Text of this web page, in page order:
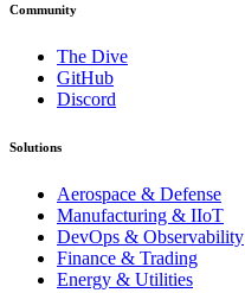
Community
The Dive
GitHub
Discord
Solutions
Aerospace & Defense
Manufacturing & IIoT
DevOps & Observability
Finance & Trading
Energy & Utilities